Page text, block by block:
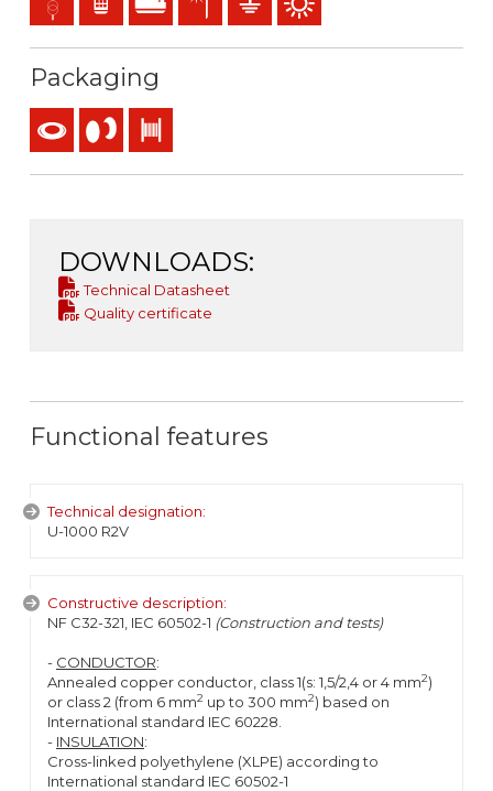
Packaging
Reel Drum
DOWNLOADS:
Technical Datasheet
Quality certificate
Functional features
Technical designation:
U-1000 R2V
Constructive description:
NF C32-321, IEC 60502-1 (Construction and tests)
- CONDUCTOR:
Annealed copper conductor, class 1(s: 1,5/2,4 or 4 mm2)
or class 2 (from 6 mm2 up to 300 mm2) based on
International standard IEC 60228.
- INSULATION:
Cross-linked polyethylene (XLPE) according to
International standard IEC 60502-1